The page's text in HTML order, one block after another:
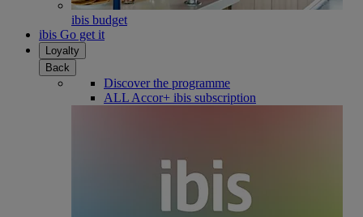
ibis budget
ibis Go get it
Loyalty
Back
Discover the programme
ALL Accor+ ibis subscription